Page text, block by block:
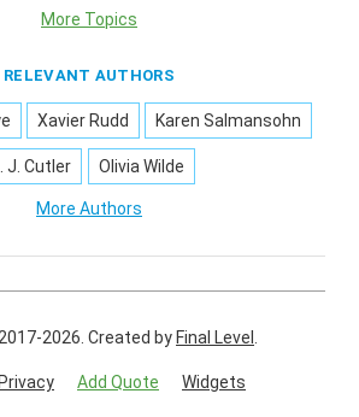
More Topics
RELEVANT AUTHORS
Xavier Rudd Karen Salmansohn
J. Cutler Olivia Wilde
More Authors
2026. Created by Final Level
Privacy Add Quote Widgets